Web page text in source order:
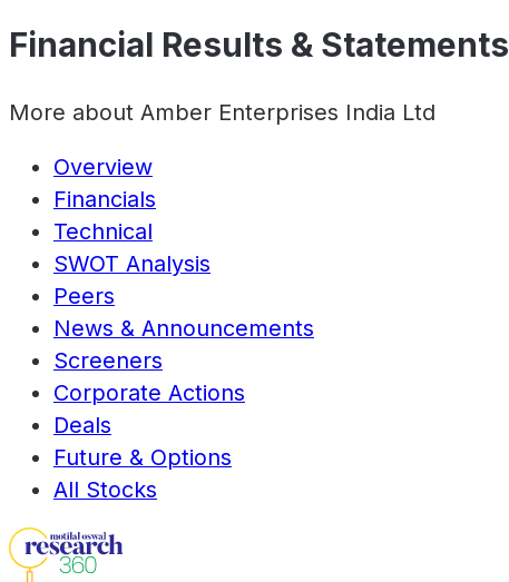
Financial Results & Statements
More about Amber Enterprises India Ltd
Overview
Financials
Technical
SWOT Analysis
Peers
News & Announcements
Screeners
Corporate Actions
Deals
Future & Options
All Stocks